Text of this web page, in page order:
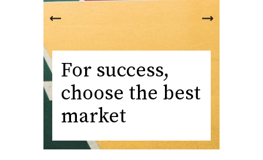
For success,
choose the best
market